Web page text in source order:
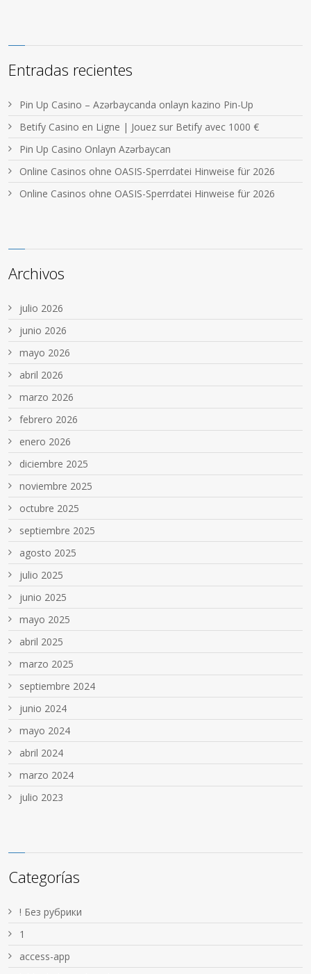
Entradas recientes
Pin Up Casino – Azərbaycanda onlayn kazino Pin-Up
Betify Casino en Ligne | Jouez sur Betify avec 1000 €
Pin Up Casino Onlayn Azərbaycan
Online Casinos ohne OASIS-Sperrdatei Hinweise für 2026
Online Casinos ohne OASIS-Sperrdatei Hinweise für 2026
Archivos
julio 2026
junio 2026
mayo 2026
abril 2026
marzo 2026
febrero 2026
enero 2026
diciembre 2025
noviembre 2025
octubre 2025
septiembre 2025
agosto 2025
julio 2025
junio 2025
mayo 2025
abril 2025
marzo 2025
septiembre 2024
junio 2024
mayo 2024
abril 2024
marzo 2024
julio 2023
Categorías
! Без рубрики
1
access-app